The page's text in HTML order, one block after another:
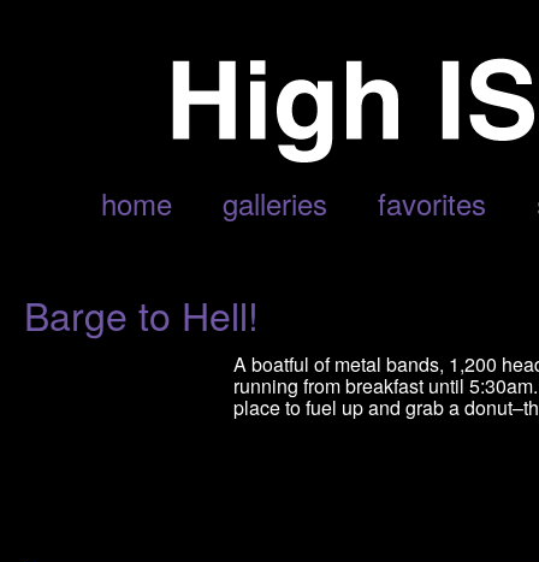
home galleries favorites
POSTS TAGGED ‘EXODUS’
Barge to Hell!
A boatful of metal bands, 1,200
running from breakfast until
place to fuel up and grab a